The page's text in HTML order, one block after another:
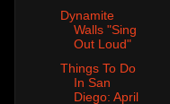
Dynamite
Walls "Sing
Out Loud"
Things To Do
In San
Diego: April